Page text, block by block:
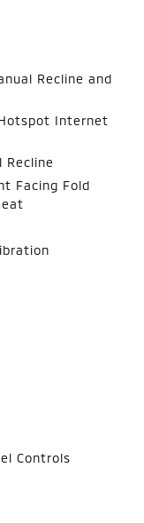
Recline and
Internet
Recline
Facing Fold
Controls